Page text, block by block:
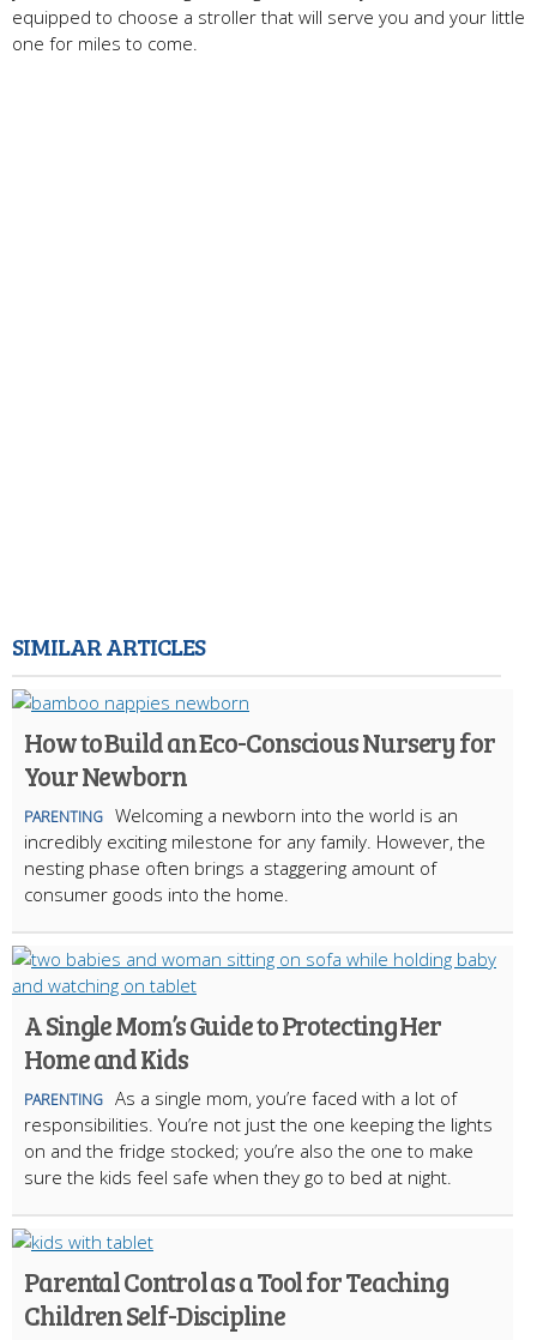
equipped to choose a stroller that will serve you and your little
one for miles to come.
SIMILAR ARTICLES
How to Build an Eco-Conscious Nursery for
Your Newborn
PARENTING Welcoming a newborn into the world is an
incredibly exciting milestone for any family. However, the
nesting phase often brings a staggering amount of
consumer goods into the home.
A Single Mom’s Guide to Protecting Her
Home and Kids
PARENTING As a single mom, you’re faced with a lot of
responsibilities. You’re not just the one keeping the lights
on and the fridge stocked; you’re also the one to make
sure the kids feel safe when they go to bed at night.
Parental Control as a Tool for Teaching
Children Self-Discipline